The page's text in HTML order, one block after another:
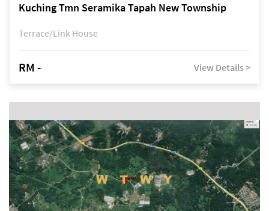
Kuching Tmn Seramika Tapah New Township
Terrace/Link House
RM - View Details >